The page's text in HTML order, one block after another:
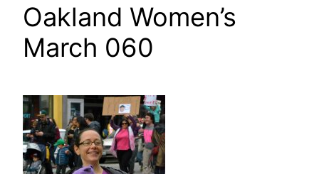
Oakland Women’s
March 060